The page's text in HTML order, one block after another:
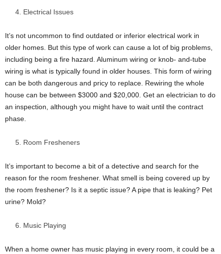
Electrical Issues
It’s not uncommon to find outdated or inferior electrical work in
older homes. But this type of work can cause a lot of big problems,
including being a fire hazard. Aluminum wiring or knob- and-tube
wiring is what is typically found in older houses. This form of wiring
can be both dangerous and pricy to replace. Rewiring the whole
house can be between $3000 and $20,000. Get an electrician to do
an inspection, although you might have to wait until the contract
phase.
Room Fresheners
It’s important to become a bit of a detective and search for the
reason for the room freshener. What smell is being covered up by
the room freshener? Is it a septic issue? A pipe that is leaking? Pet
urine? Mold?
Music Playing
When a home owner has music playing in every room, it could be a